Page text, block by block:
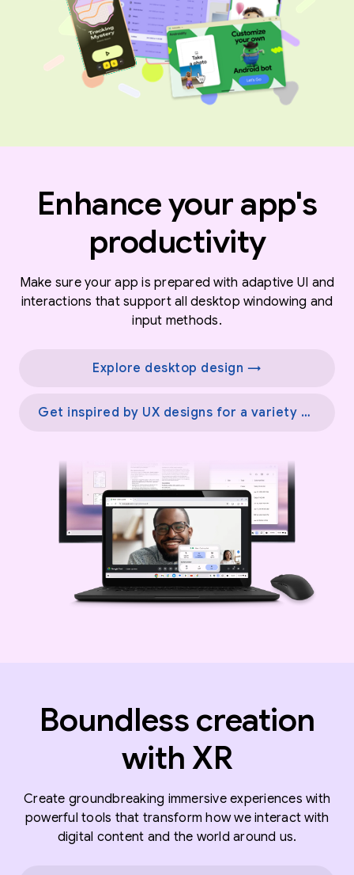
Enhance your app's
productivity
Make sure your app is prepared with adaptive UI and
interactions that support all desktop windowing and
input methods.
Explore desktop design →
Get inspired by UX designs for a variety of screens →
Boundless creation
with XR
Create groundbreaking immersive experiences with
powerful tools that transform how we interact with
digital content and the world around us.